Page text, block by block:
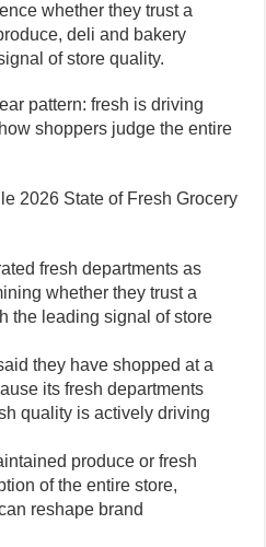
whether they trust a
deli and bakery
of store quality.
pattern: fresh is driving
shoppers judge the entire
2026 State of Fresh Grocery
fresh departments as
whether they trust a
the leading signal of store
they have shopped at a
its fresh departments
quality is actively driving
produce or fresh
of the entire store,
reshape brand